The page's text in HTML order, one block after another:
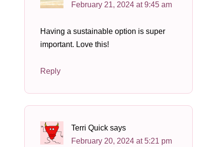
February 21, 2024 at 9:45 am
Having a sustainable option is super
important. Love this!
Reply
Terri Quick says
February 20, 2024 at 5:21 pm